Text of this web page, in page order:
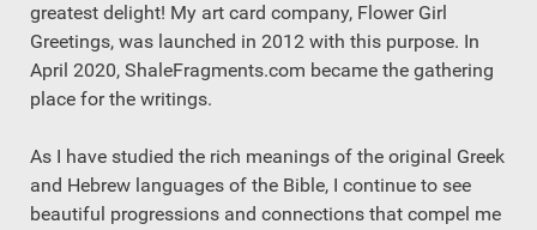
greatest delight! My art card company, Flower Girl
Greetings, was launched in 2012 with this purpose. In
April 2020, ShaleFragments.com became the gathering
place for the writings.
As I have studied the rich meanings of the original Greek
and Hebrew languages of the Bible, I continue to see
beautiful progressions and connections that compel me